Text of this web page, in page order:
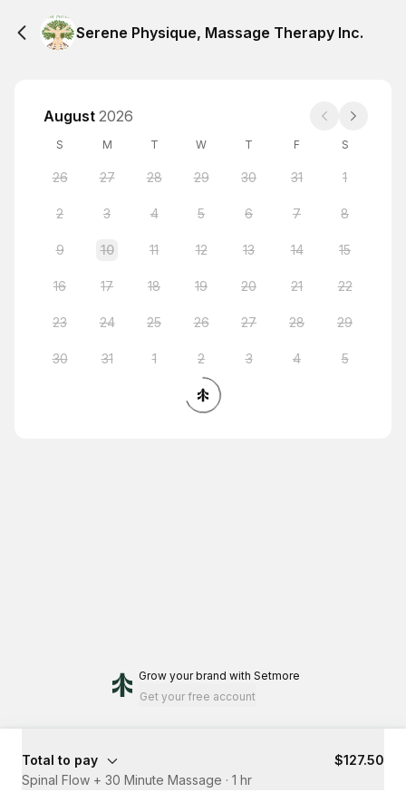
Serene Physique, Massage Therapy Inc.
August 2026
S M T W T F S
26 27 28 29 30 31 1
2 3 4 5 6 7 8
9 10 11 12 13 14 15
16 17 18 19 20 21 22
23 24 25 26 27 28 29
30 31 1 2 3 4 5
Grow your brand with Setmore
Get your free account
Total to pay
$127.50
Spinal Flow + 30 Minute Massage · 1 hr